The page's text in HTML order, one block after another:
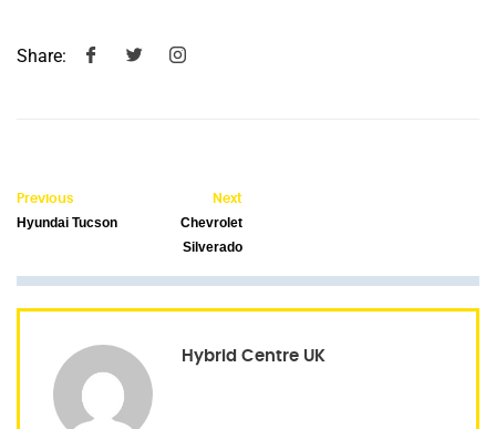
Share:
Previous
Hyundai Tucson
Next
Chevrolet
Silverado
Hybrid Centre UK